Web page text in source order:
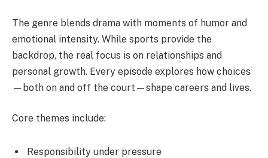
The genre blends drama with moments of humor and
emotional intensity. While sports provide the
backdrop, the real focus is on relationships and
personal growth. Every episode explores how choices
—both on and off the court—shape careers and lives.
Core themes include:
Responsibility under pressure